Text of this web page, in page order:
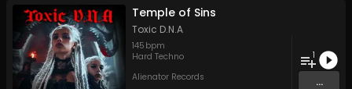
Temple of Sins
Toxic D.N.A
145 bpm
Hard Techno
Alienator Records
1
...